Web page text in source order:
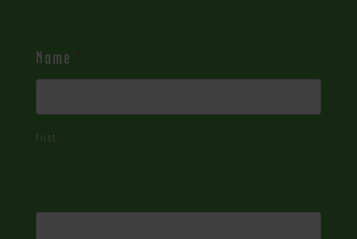
Contact
Name *
First